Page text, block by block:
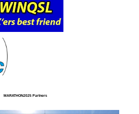
MARATHON2025 Partners